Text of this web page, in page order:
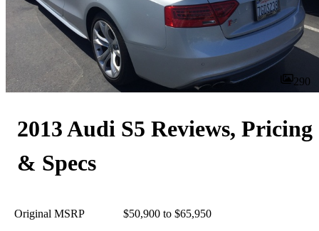
290
2013 Audi S5 Reviews, Pricing
& Specs
Original MSRP $50,900 to $65,950